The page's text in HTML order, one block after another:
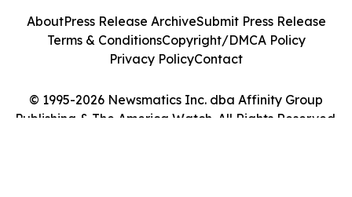
© 1995-2026 Newsmatics Inc. dba Affinity Group
Publishing & The America Watch. All Rights Reserved.
AboutPress Release ArchiveSubmit Press Release
Terms & ConditionsCopyright/DMCA Policy
Privacy PolicyContact